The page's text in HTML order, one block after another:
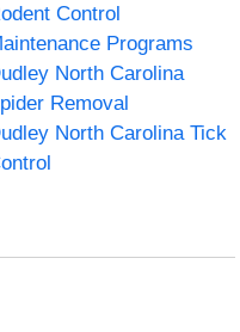
Control
Programs
North Carolina
Removal
North Carolina Tick